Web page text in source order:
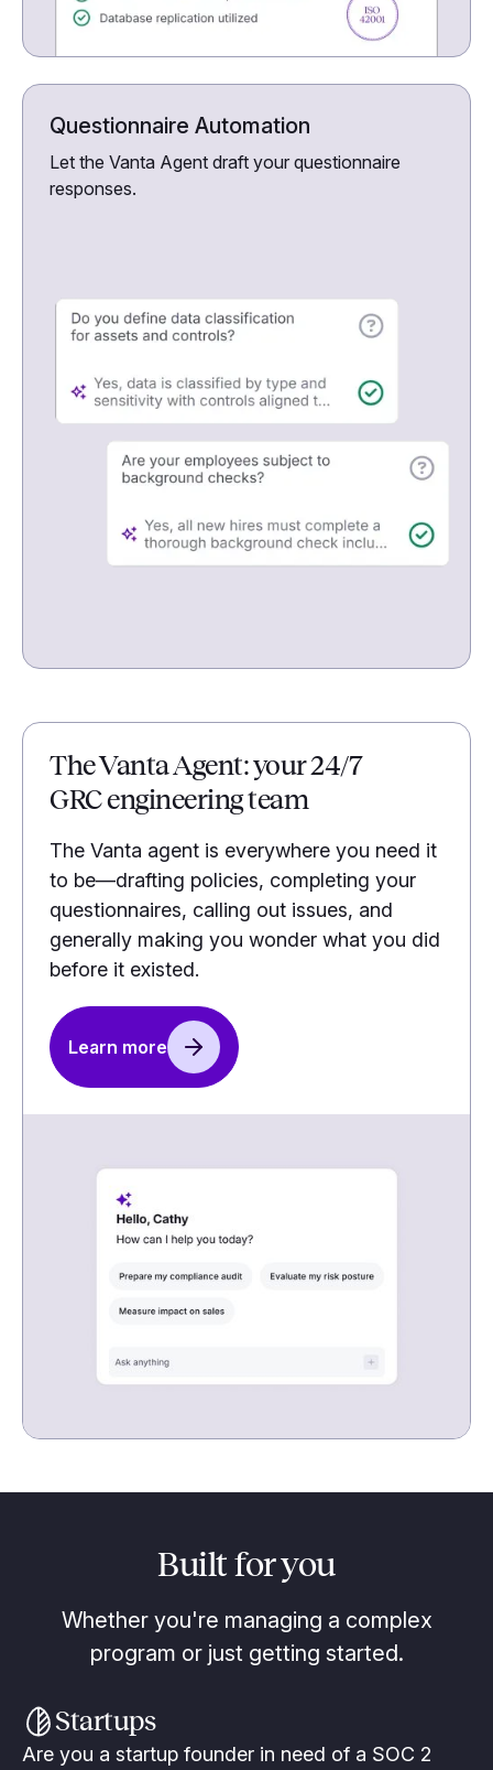
Questionnaire Automation
Let the Vanta Agent draft your questionnaire
responses.
The Vanta Agent: your 24/7
GRC engineering team
The Vanta agent is everywhere you need it
to be—drafting policies, completing your
questionnaires, calling out issues, and
generally making you wonder what you did
before it existed.
Learn more
Built for you
Whether you're managing a complex
program or just getting started.
Startups
Are you a startup founder in need of a SOC 2